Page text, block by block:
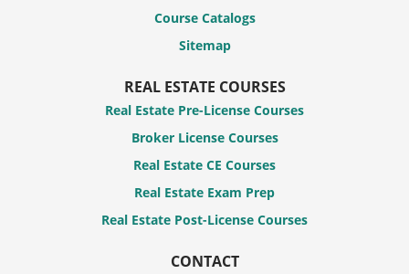
Course Catalogs
Sitemap
REAL ESTATE COURSES
Real Estate Pre-License Courses
Broker License Courses
Real Estate CE Courses
Real Estate Exam Prep
Real Estate Post-License Courses
CONTACT